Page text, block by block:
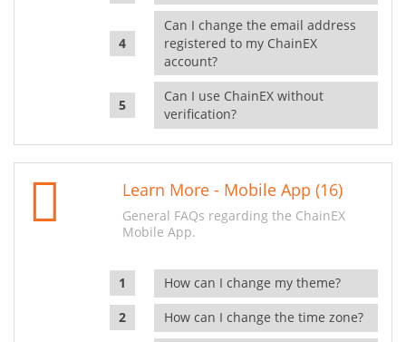
Can I change the email address
registered to my ChainEX
account?
Can I use ChainEX without
verification?
Learn More - Mobile App (16)
General FAQs regarding the ChainEX
Mobile App.
How can I change my theme?
How can I change the time zone?